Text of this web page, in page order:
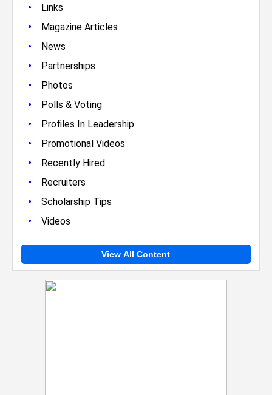
• Links
• Magazine Articles
• News
• Partnerships
• Photos
• Polls & Voting
• Profiles In Leadership
• Promotional Videos
• Recently Hired
• Recruiters
• Scholarship Tips
• Videos
View All Content